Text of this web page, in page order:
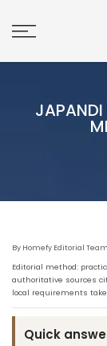
to
By Homefy Editorial
Editorial method:
authoritative sources
local requirements
Quick